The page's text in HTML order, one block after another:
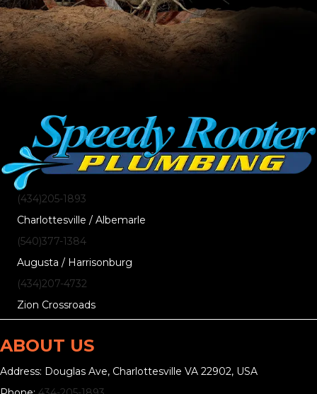
(434)205-1893
Charlottesville / Albemarle
(540)377-1384
Augusta / Harrisonburg
(434)207-4732
Zion Crossroads
ABOUT US
Address: Douglas Ave, Charlottesville VA 22902, USA